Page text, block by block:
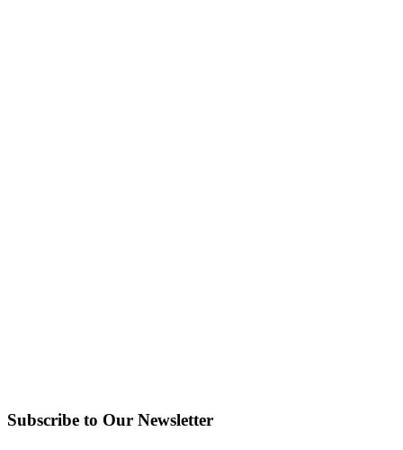
Subscribe to Our Newsletter